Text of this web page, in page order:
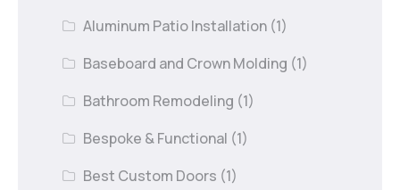
Aluminum Patio Installation (1)
Baseboard and Crown Molding (1)
Bathroom Remodeling (1)
Bespoke & Functional (1)
Best Custom Doors (1)